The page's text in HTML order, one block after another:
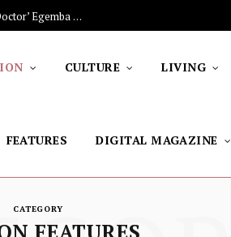
The Stars Lighting Up Africa: Nigerian Influencer Chinonso ‘Aproko Doctor’ Egemba on Advancing Healthy Living through Social Media
CULTURE LIVING
FEATURES DIGITAL MAGAZINE
CATEGORY